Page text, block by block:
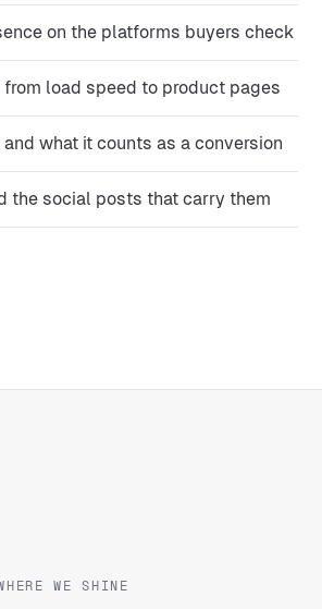
on the platforms buyers check
from load speed to product pages
what it counts as a conversion
the social posts that carry them
WE SHINE